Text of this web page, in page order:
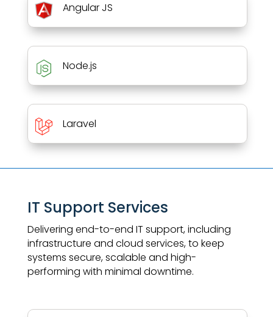
Angular JS
Node.js
Laravel
IT Support Services
Delivering end-to-end IT support, including
infrastructure and cloud services, to keep
systems secure, scalable and high-
performing with minimal downtime.